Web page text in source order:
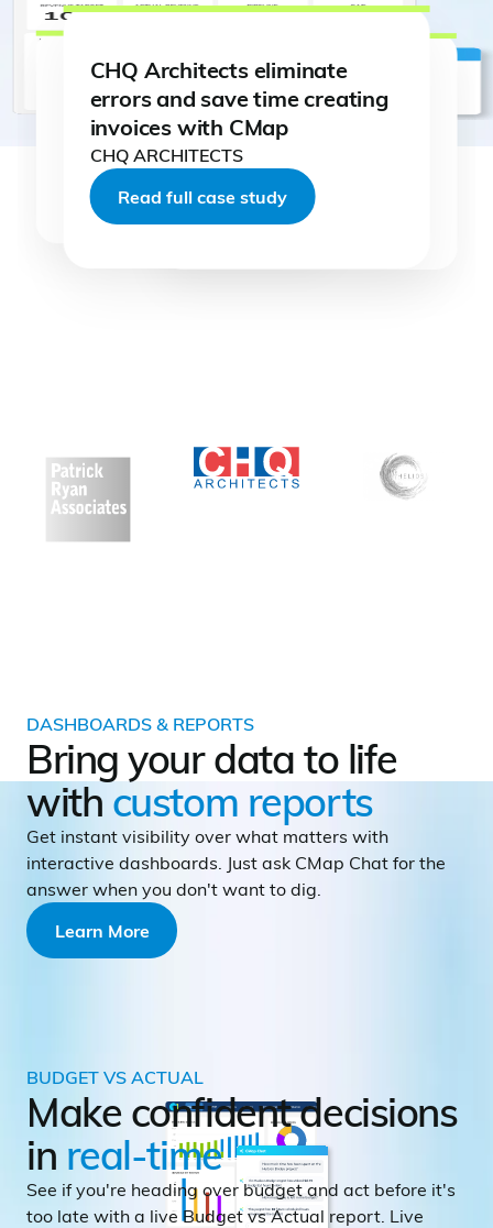
Read full case study
Read full case study
CHQ Architects eliminate
errors and save time creating
invoices with CMap
CHQ ARCHITECTS
Read full case study
Read full case study
Read full case study
DASHBOARDS & REPORTS
Bring your data to life
with custom reports
Get instant visibility over what matters with
interactive dashboards. Just ask CMap Chat for the
answer when you don't want to dig.
Learn More
BUDGET VS ACTUAL
Make confident decisions
in real-time
See if you're heading over budget and act before it's
too late with a live Budget vs Actual report. Live